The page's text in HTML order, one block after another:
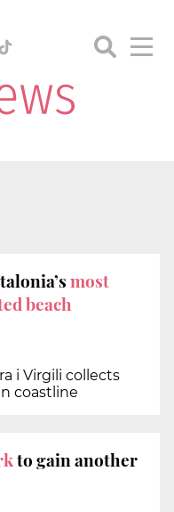
most
beach
i Virgili collects
coastline
to gain another